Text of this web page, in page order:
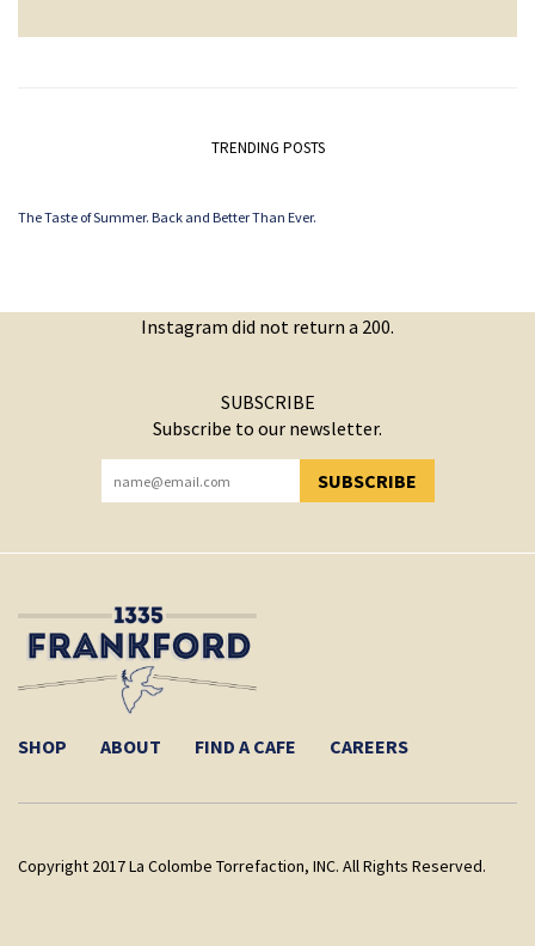
TRENDING POSTS
The Taste of Summer. Back and Better Than Ever.
Instagram did not return a 200.
SUBSCRIBE
Subscribe to our newsletter.
SUBSCRIBE
YOU HAVE SUCCESSFULLY SUBSCRIBED!
SHOP ABOUT FIND A CAFE CAREERS
Copyright 2017 La Colombe Torrefaction, INC. All Rights Reserved.